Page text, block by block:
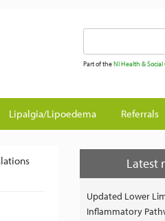
Part of theNI Health & Social
Lipalgia/Lipoedema Referrals
Latest
Updated Lower
Inflammatory